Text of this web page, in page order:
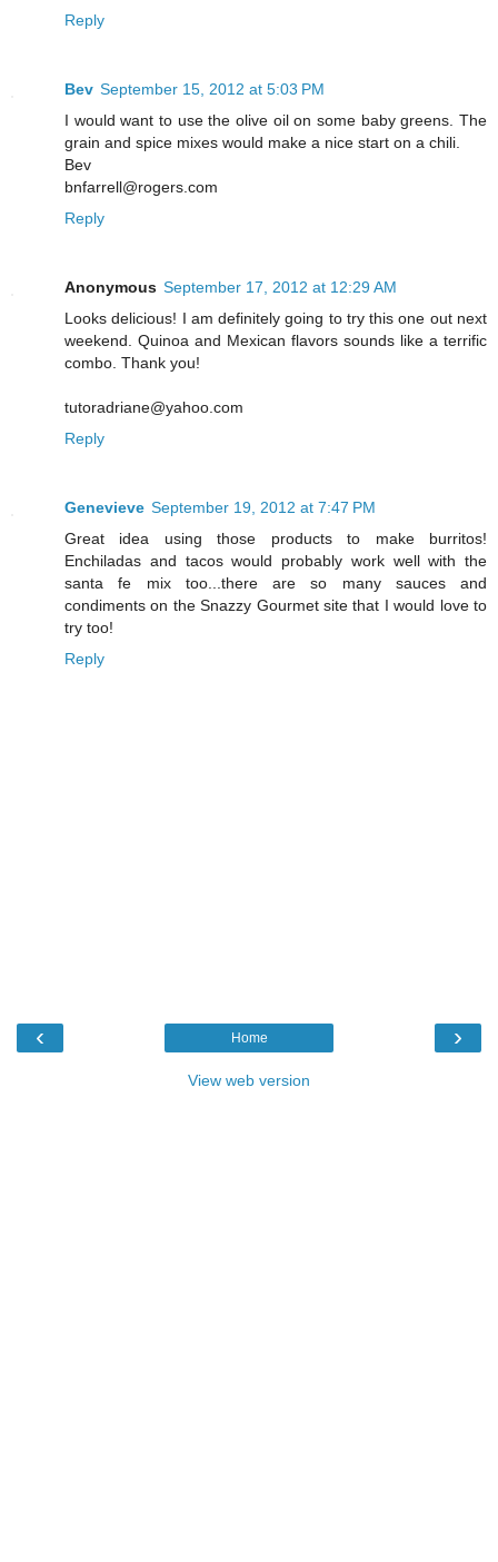
Reply
Bev September 15, 2012 at 5:03 PM
I would want to use the olive oil on some baby greens. The
grain and spice mixes would make a nice start on a chili.
Bev
bnfarrell@rogers.com
Reply
Anonymous September 17, 2012 at 12:29 AM
Looks delicious! I am definitely going to try this one out next
weekend. Quinoa and Mexican flavors sounds like a terrific
combo. Thank you!
tutoradriane@yahoo.com
Reply
Genevieve September 19, 2012 at 7:47 PM
Great idea using those products to make burritos!
Enchiladas and tacos would probably work well with the
santa fe mix too...there are so many sauces and
condiments on the Snazzy Gourmet site that I would love to
try too!
Reply
‹ ›
Home
View web version